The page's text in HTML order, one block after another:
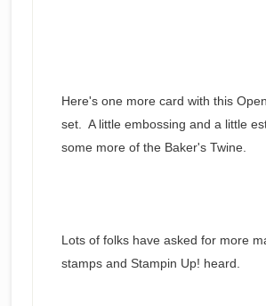
Here's one more card with this
set. A little embossing and a little
some more of the Baker's Twine.
Lots of folks have asked for more
stamps and Stampin Up! heard.